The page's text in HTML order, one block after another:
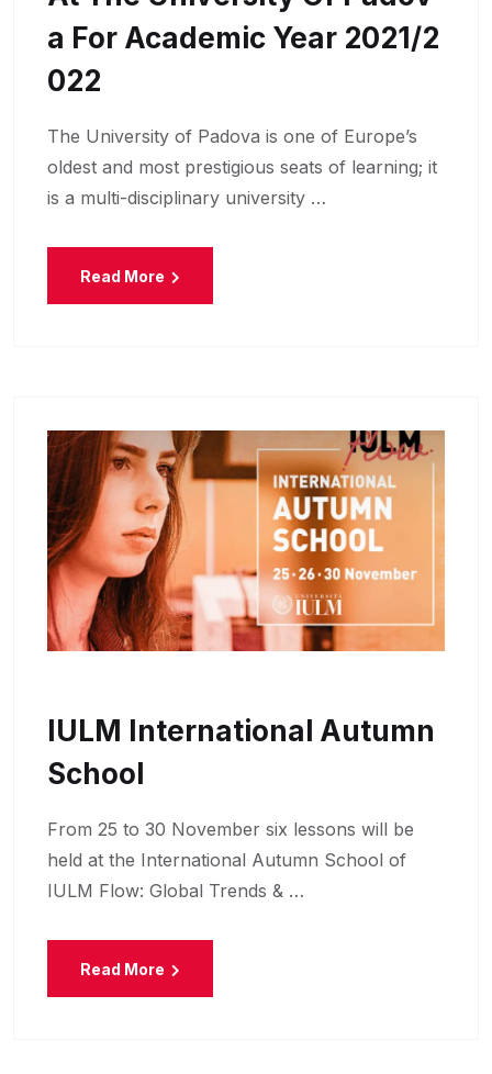
A For Academic Year 2021/2
022
The University of Padova is one of Europe’s
oldest and most prestigious seats of learning; it
is a multi-disciplinary university …
Read More
IULM International Autumn
School
From 25 to 30 November six lessons will be
held at the International Autumn School of
IULM Flow: Global Trends & …
Read More